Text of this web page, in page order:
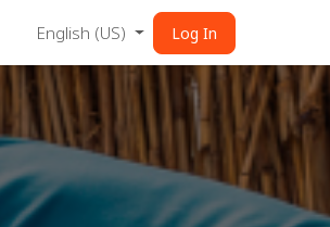
English (US) Log In